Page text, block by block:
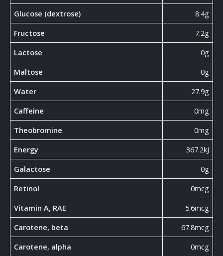
Glucose (dextrose)
8.4g
Fructose
7.2g
Lactose
0g
Maltose
0g
Water
27.9g
Caffeine
0mg
Theobromine
0mg
Energy
367.2kJ
Galactose
0g
Retinol
0mcg
Vitamin A, RAE
5.6mcg
Carotene, beta
67.8mcg
Carotene, alpha
0mcg